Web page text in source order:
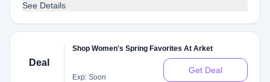
See Details
Deal
Shop Women's Spring Favorites At Arket
Exp: Soon
Get Deal